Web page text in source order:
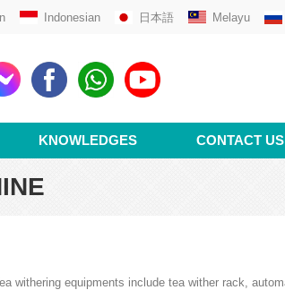
Indonesian 日本語 Melayu
KNOWLEDGES CONTACT US
withering equipments include tea wither rack,